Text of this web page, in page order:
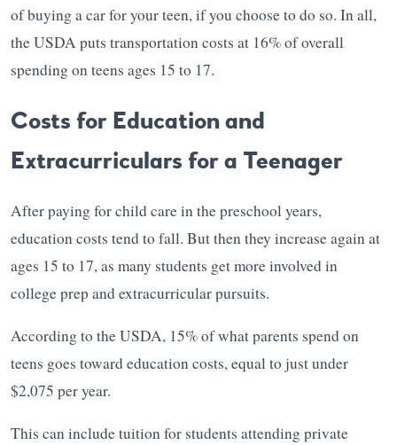
of buying a car for your teen, if you choose to do so. In all,
the USDA puts transportation costs at 16% of overall
spending on teens ages 15 to 17.
Costs for Education and
Extracurriculars for a Teenager
After paying for child care in the preschool years,
education costs tend to fall. But then they increase again at
ages 15 to 17, as many students get more involved in
college prep and extracurricular pursuits.
According to the USDA, 15% of what parents spend on
teens goes toward education costs, equal to just under
$2,075 per year.
This can include tuition for students attending private